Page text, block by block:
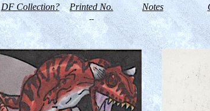
DF Collection? Printed No. Notes
--